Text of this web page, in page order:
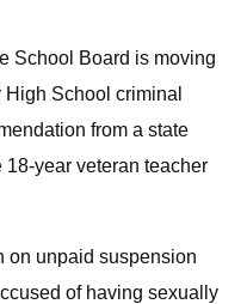
School Board is moving
School criminal
from a state
year veteran teacher
on unpaid suspension
of having sexually